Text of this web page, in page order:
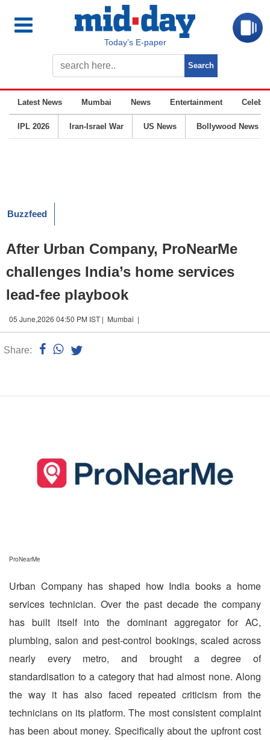
Today’s E-paper
Latest News Mumbai News Entertainment
IPL 2026 Iran-Israel War US News Bollywood News
Buzzfeed
After Urban Company, ProNearMe
challenges India’s home services
lead-fee playbook
05 June,2026 04:50 PM IST | Mumbai |
Share:
ProNearMe
Urban Company has shaped how India books a home
services technician. Over the past decade the company
has built itself into the dominant aggregator for AC,
plumbing, salon and pest-control bookings, scaled across
nearly every metro, and brought a degree of
standardisation to a category that had almost none. Along
the way it has also faced repeated criticism from the
technicians on its platform. The most consistent complaint
has been about money. Specifically about the upfront cost